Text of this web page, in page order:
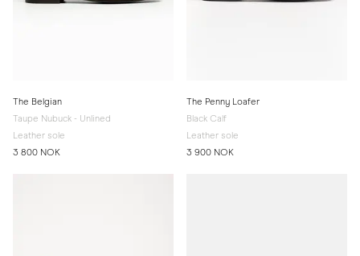
The Belgian
Taupe Nubuck - Unlined
Leather sole
3 800 NOK
The Penny Loafer
Black Calf
Leather sole
3 900 NOK